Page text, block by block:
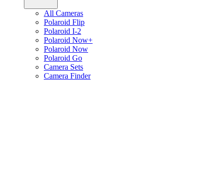
All Cameras
Polaroid Flip
Polaroid I-2
Polaroid Now+
Polaroid Now
Polaroid Go
Camera Sets
Camera Finder